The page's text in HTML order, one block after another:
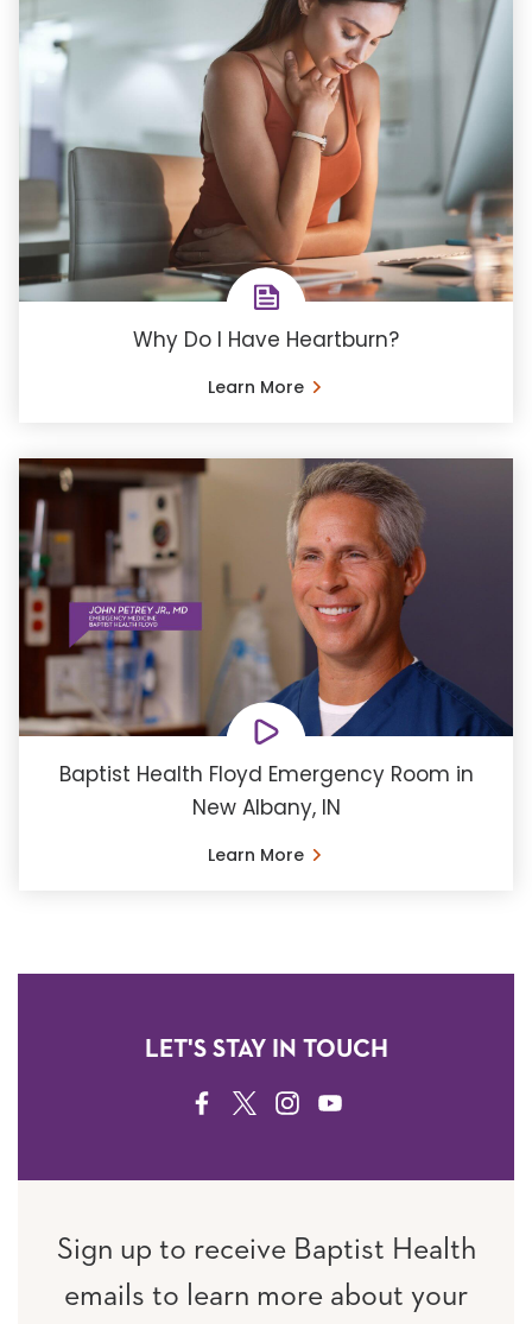
Why Do I Have Heartburn?
Learn More
Baptist Health Floyd Emergency Room in
New Albany, IN
Learn More
LET'S STAY IN TOUCH
FACEBOOK
TWITTERINSTAGRAM
YOUTUBE
Sign up to receive Baptist Health
emails to learn more about your